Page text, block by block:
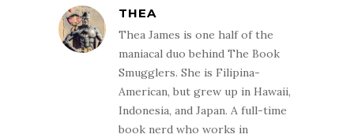
THEA
Thea James is one half of the
maniacal duo behind The Book
Smugglers. She is Filipina-
American, but grew up in Hawaii,
Indonesia, and Japan. A full-time
book nerd who works in